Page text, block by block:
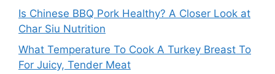
Is Chinese BBQ Pork Healthy? A Closer Look at
Char Siu Nutrition
What Temperature To Cook A Turkey Breast To
For Juicy, Tender Meat